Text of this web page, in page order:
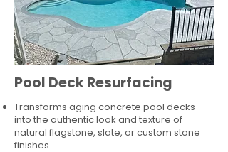
Pool Deck Resurfacing
Transforms aging concrete pool decks
into the authentic look and texture of
natural flagstone, slate, or custom stone
finishes